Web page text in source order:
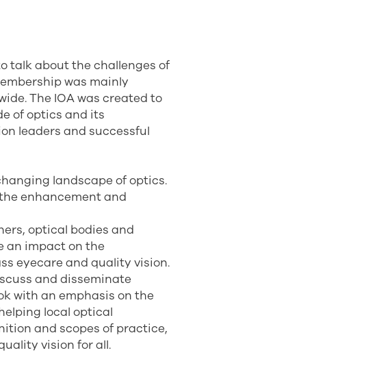
talk about the challenges of
was mainly
The IOA was created to
of optics and its
leaders and successful
landscape of optics.
enhancement and
optical bodies and
an impact on the
eyecare and quality vision.
and disseminate
with an emphasis on the
local optical
and scopes of practice,
vision for all.